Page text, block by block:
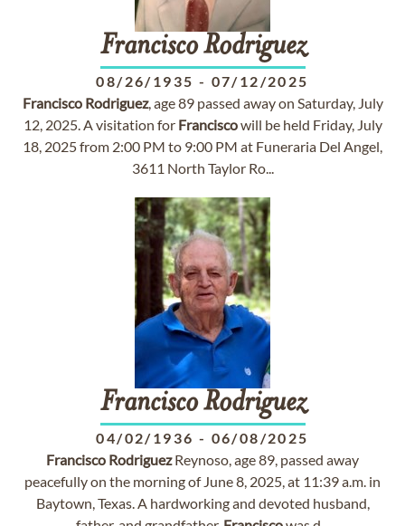
Francisco Rodriguez
08/26/1935 - 07/12/2025
Francisco Rodriguez, age 89 passed away on Saturday, July
12, 2025. A visitation for Franciscowill be held Friday, July
18, 2025 from 2:00 PM to 9:00 PM at Funeraria Del Angel,
3611 North Taylor Ro...
Francisco Rodriguez
04/02/1936 - 06/08/2025
Francisco RodriguezReynoso, age 89, passed away
peacefully on the morning of June 8, 2025, at 11:39 a.m. in
Baytown, Texas. A hardworking and devoted husband,